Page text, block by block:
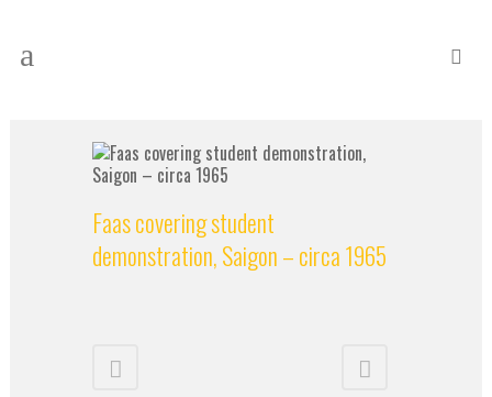
Faas covering student
demonstration, Saigon – circa 1965